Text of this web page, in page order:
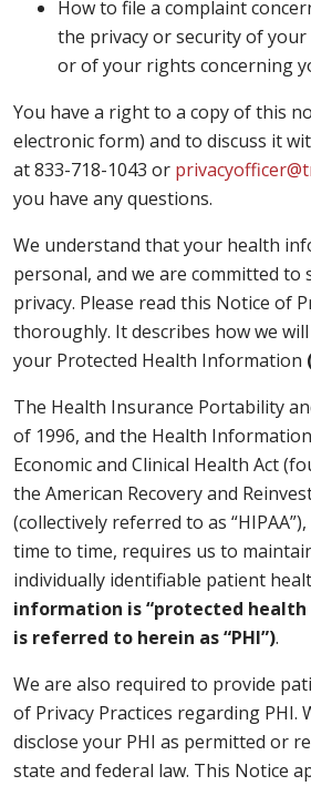
How to file a complaint
the privacy or security of
or of your rights concerning
You have a right to a copy of this
electronic form) and to discuss it
at 833-718-1043 or
you have any questions.
We understand that your health
personal, and we are committed
privacy. Please read this Notice of
thoroughly. It describes how we
your Protected Health Information
The Health Insurance Portability
of 1996, and the Health
Economic and Clinical Health Act
the American Recovery and
(collectively referred to as
time to time, requires us to
individually identifiable patient
information is “protected
is referred to herein as “PHI”).
We are also required to provide
of Privacy Practices regarding PHI.
disclose your PHI as permitted or
state and federal law. This Notice